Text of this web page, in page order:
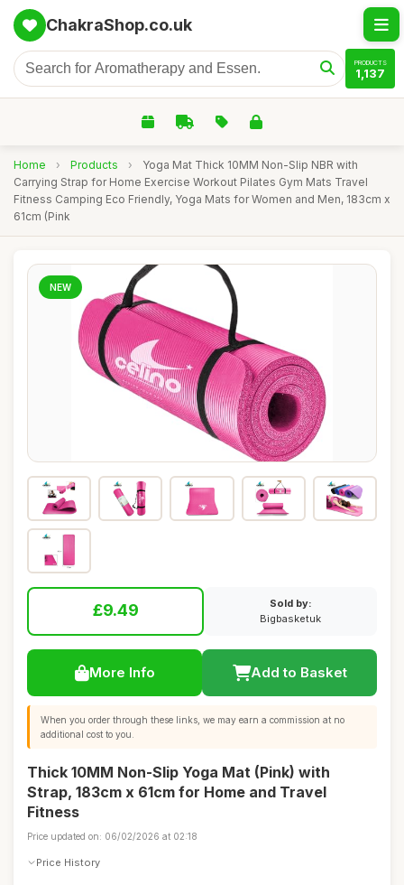
ChakraShop.co.uk
PRODUCTS
1,137
Home › Products ›
Yoga Mat Thick 10MM Non-Slip NBR with
Carrying Strap for Home Exercise Workout Pilates Gym Mats Travel
Fitness Camping Eco Friendly, Yoga Mats for Women and Men, 183cm x
61cm (Pink
NEW
£9.49
Sold by:
Bigbasketuk
More Info Add to Basket
When you order through these links, we may earn a commission at no
additional cost to you.
Thick 10MM Non-Slip Yoga Mat (Pink) with
Strap, 183cm x 61cm for Home and Travel
Fitness
Price updated on: 06/02/2026 at 02:18
Price History